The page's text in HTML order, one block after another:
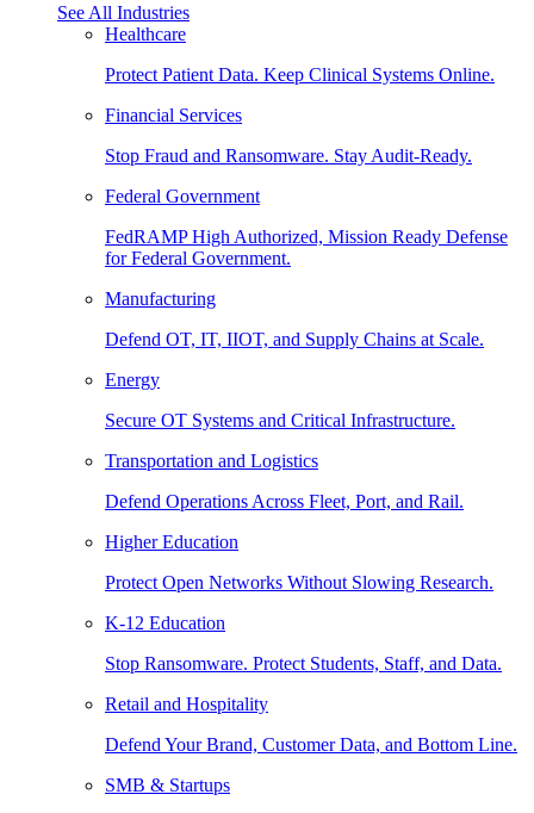
See All Industries
Healthcare
Protect Patient Data. Keep Clinical Systems Online.
Financial Services
Stop Fraud and Ransomware. Stay Audit-Ready.
Federal Government
FedRAMP High Authorized, Mission Ready Defense
for Federal Government.
Manufacturing
Defend OT, IT, IIOT, and Supply Chains at Scale.
Energy
Secure OT Systems and Critical Infrastructure.
Transportation and Logistics
Defend Operations Across Fleet, Port, and Rail.
Higher Education
Protect Open Networks Without Slowing Research.
K-12 Education
Stop Ransomware. Protect Students, Staff, and Data.
Retail and Hospitality
Defend Your Brand, Customer Data, and Bottom Line.
SMB & Startups